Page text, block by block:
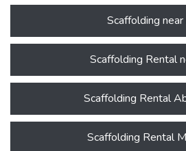
Scaffolding near
Scaffolding Rental
Scaffolding Rental
Scaffolding Rental